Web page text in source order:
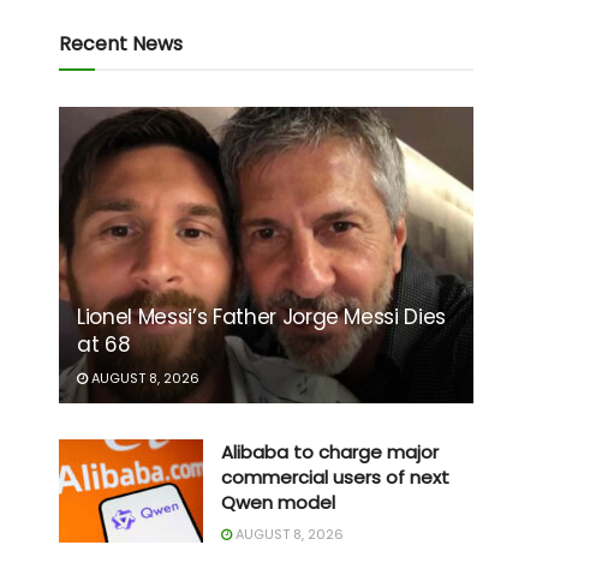
Recent News
Lionel Messi’s Father Jorge Messi Dies
at 68
AUGUST 8, 2026
Alibaba to charge major
commercial users of next
Qwen model
AUGUST 8, 2026